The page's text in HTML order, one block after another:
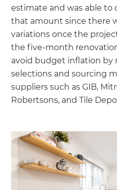
estimate and was able to
that amount since there
variations once the
the five-month
avoid budget inflation by
selections and sourcing
suppliers such as GIB,
Robertsons, and Tile